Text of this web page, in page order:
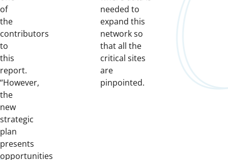
of
the
contributors
to
this
report.
“However,
the
new
strategic
plan
presents
opportunities
needed to
expand this
network so
that all the
critical sites
are
pinpointed.